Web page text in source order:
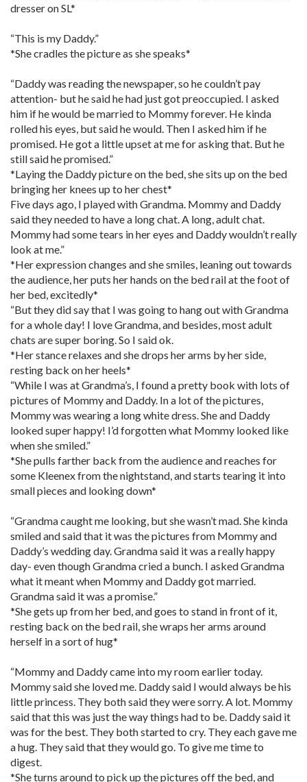
dresser on SL*
“This is my Daddy.”
*She cradles the picture as she speaks*
“Daddy was reading the newspaper, so he couldn’t pay
attention- but he said he had just got preoccupied. I asked
him if he would be married to Mommy forever. He kinda
rolled his eyes, but said he would. Then I asked him if he
promised. He got a little upset at me for asking that. But he
still said he promised.”
*Laying the Daddy picture on the bed, she sits up on the bed
bringing her knees up to her chest*
Five days ago, I played with Grandma. Mommy and Daddy
said they needed to have a long chat. A long, adult chat.
Mommy had some tears in her eyes and Daddy wouldn’t really
look at me.”
*Her expression changes and she smiles, leaning out towards
the audience, her puts her hands on the bed rail at the foot of
her bed, excitedly*
“But they did say that I was going to hang out with Grandma
for a whole day! I love Grandma, and besides, most adult
chats are super boring. So I said ok.
*Her stance relaxes and she drops her arms by her side,
resting back on her heels*
“While I was at Grandma’s, I found a pretty book with lots of
pictures of Mommy and Daddy. In a lot of the pictures,
Mommy was wearing a long white dress. She and Daddy
looked super happy! I’d forgotten what Mommy looked like
when she smiled.”
*She pulls farther back from the audience and reaches for
some Kleenex from the nightstand, and starts tearing it into
small pieces and looking down*
“Grandma caught me looking, but she wasn’t mad. She kinda
smiled and said that it was the pictures from Mommy and
Daddy’s wedding day. Grandma said it was a really happy
day- even though Grandma cried a bunch. I asked Grandma
what it meant when Mommy and Daddy got married.
Grandma said it was a promise.”
*She gets up from her bed, and goes to stand in front of it,
resting back on the bed rail, she wraps her arms around
herself in a sort of hug*
“Mommy and Daddy came into my room earlier today.
Mommy said she loved me. Daddy said I would always be his
little princess. They both said they were sorry. A lot. Mommy
said that this was just the way things had to be. Daddy said it
was for the best. They both started to cry. They each gave me
a hug. They said that they would go. To give me time to
digest.
*She turns around to pick up the pictures off the bed, and